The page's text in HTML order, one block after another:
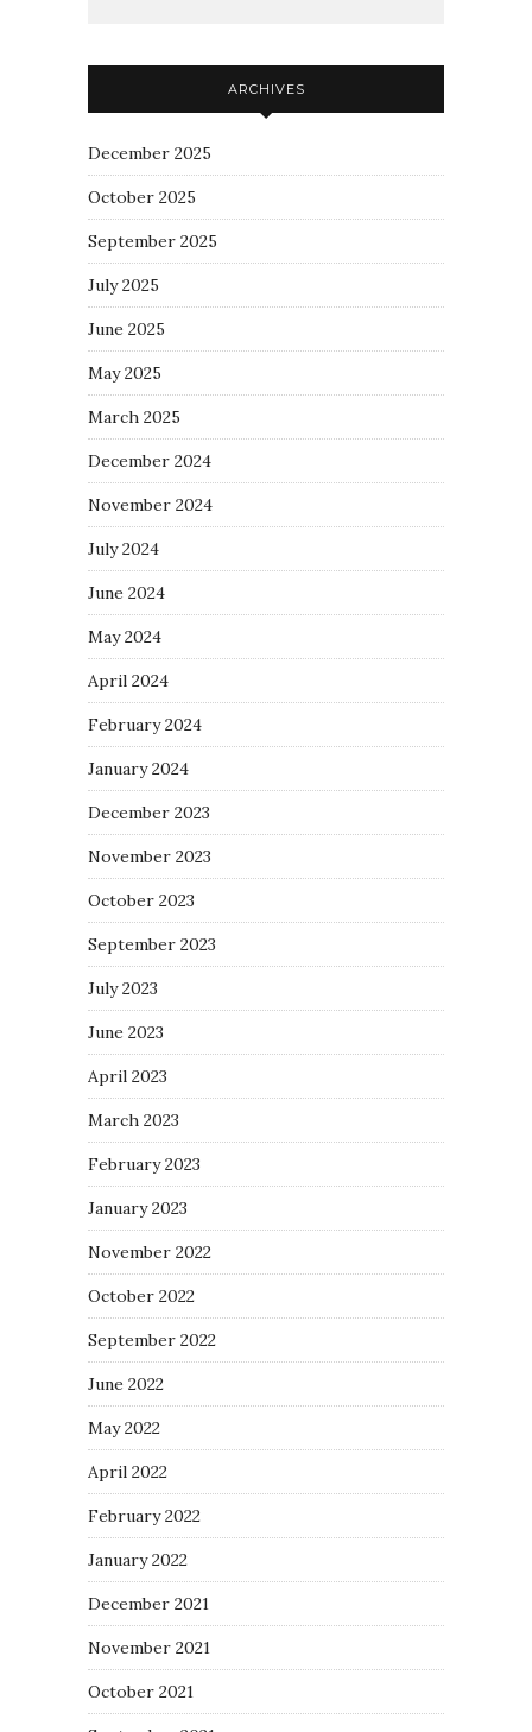
ARCHIVES
December 2025
October 2025
September 2025
July 2025
June 2025
May 2025
March 2025
December 2024
November 2024
July 2024
June 2024
May 2024
April 2024
February 2024
January 2024
December 2023
November 2023
October 2023
September 2023
July 2023
June 2023
April 2023
March 2023
February 2023
January 2023
November 2022
October 2022
September 2022
June 2022
May 2022
April 2022
February 2022
January 2022
December 2021
November 2021
October 2021